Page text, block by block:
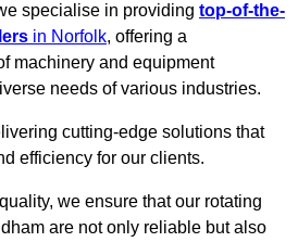
specialise in providing top-of-the-
in Norfolk, offering a
machinery and equipment
needs of various industries.
cutting-edge solutions that
efficiency for our clients.
we ensure that our rotating
are not only reliable but also